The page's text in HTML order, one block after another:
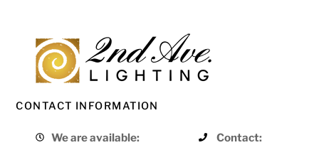
CONTACT INFORMATION
We are available:
Contact: